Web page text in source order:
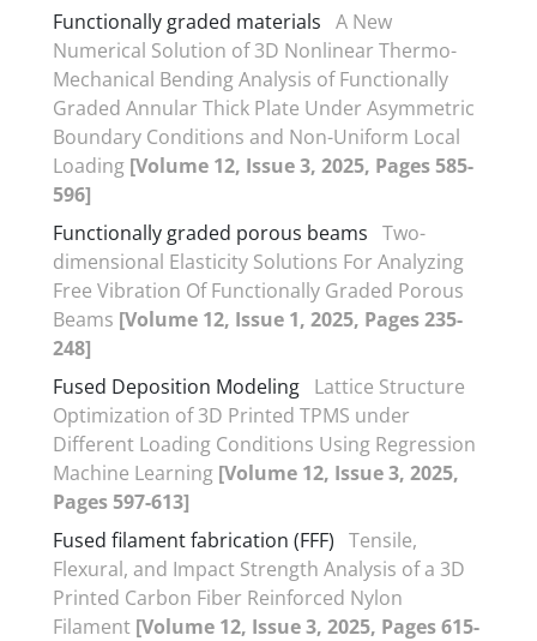
Functionally graded materials A New
Numerical Solution of 3D Nonlinear Thermo-
Mechanical Bending Analysis of Functionally
Graded Annular Thick Plate Under Asymmetric
Boundary Conditions and Non-Uniform Local
Loading [Volume 12, Issue 3, 2025, Pages 585-
596]
Functionally graded porous beams Two-
dimensional Elasticity Solutions For Analyzing
Free Vibration Of Functionally Graded Porous
Beams [Volume 12, Issue 1, 2025, Pages 235-
248]
Fused Deposition Modeling Lattice Structure
Optimization of 3D Printed TPMS under
Different Loading Conditions Using Regression
Machine Learning [Volume 12, Issue 3, 2025,
Pages 597-613]
Fused filament fabrication (FFF) Tensile,
Flexural, and Impact Strength Analysis of a 3D
Printed Carbon Fiber Reinforced Nylon
Filament [Volume 12, Issue 3, 2025, Pages 615-